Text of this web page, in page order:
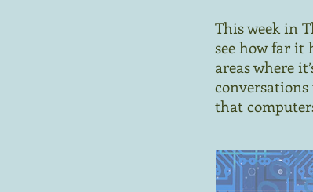
This week in
see how far it
areas where
that